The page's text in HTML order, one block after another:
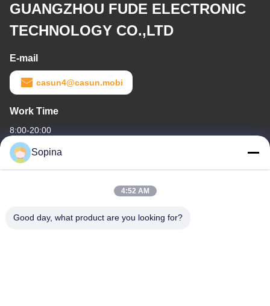
GUANGZHOU FUDE ELECTRONIC
TECHNOLOGY CO.,LTD
E-mail
casun4@casun.mobi
Work Time
8:00-20:00
Our Address
NO.61 Pingxi Industrial Zone, Huashan Town, Huadu District,
Sopina
4:52 AM
Good day, what product are you looking for?